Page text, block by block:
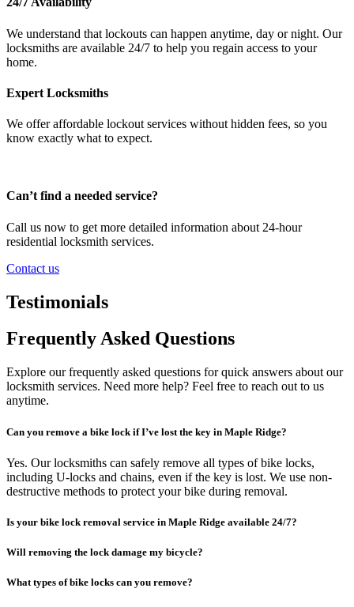
We understand that lockouts can happen anytime, day or night. Our
locksmiths are available 24/7 to help you regain access to your
home.
Expert Locksmiths
We offer affordable lockout services without hidden fees, so you
know exactly what to expect.
Can’t find a needed service?
Call us now to get more detailed information about 24-hour
residential locksmith services.
Contact us
Testimonials
Frequently Asked Questions
Explore our frequently asked questions for quick answers about our
locksmith services. Need more help? Feel free to reach out to us
anytime.
Can you remove a bike lock if I’ve lost the key in Maple Ridge?
Yes. Our locksmiths can safely remove all types of bike locks,
including U-locks and chains, even if the key is lost. We use non-
destructive methods to protect your bike during removal.
Is your bike lock removal service in Maple Ridge available 24/7?
Will removing the lock damage my bicycle?
What types of bike locks can you remove?